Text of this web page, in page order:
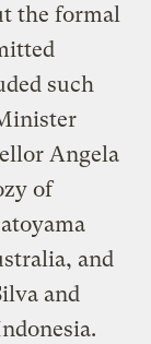
the formal
such
Angela
of
and
and